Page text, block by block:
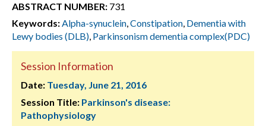
ABSTRACT NUMBER: 731
Keywords:Alpha-synuclein,Constipation, Dementia with
Lewy bodies (DLB), Parkinsonism dementia complex(PDC)
Session Information
Date: Tuesday, June 21, 2016
Session Title: Parkinson's disease:
Pathophysiology